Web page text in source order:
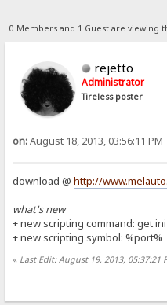
0 Members and 1 Guest are viewing
rejetto
Administrator
Tireless poster
on:August 18, 2013, 03:56:11 PM
download @http://
what's new
+ new scripting command: get ini
+ new scripting symbol: %port%
« Last Edit: August 19, 2013, 05:37:21